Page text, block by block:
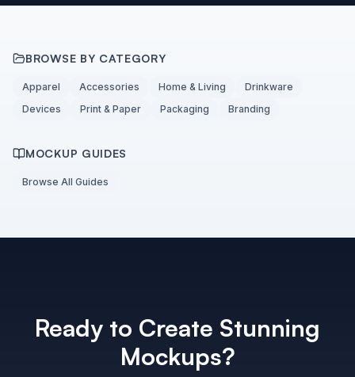
BROWSE BY CATEGORY
Apparel Accessories Home & Living
Drinkware
Devices
Print & Paper Packaging Branding
MOCKUP GUIDES
Browse All Guides
Ready to Create Stunning
Mockups?